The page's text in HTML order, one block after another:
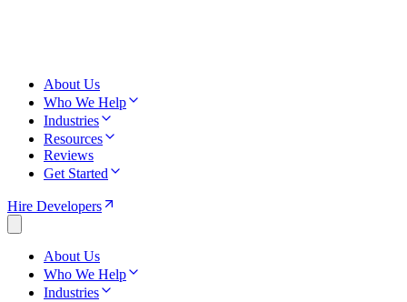
About Us
Who We Help
Industries
Resources
Reviews
Get Started
Hire Developers
About Us
Who We Help
Industries